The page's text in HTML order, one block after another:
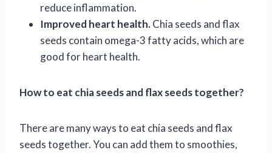
reduce inflammation.
Improved heart health.Chia seeds and flax
seeds contain omega-3 fatty acids, which are
good for heart health.
How to eat chia seeds and flax seeds together?
There are many ways to eat chia seeds and flax
seeds together. You can add them to smoothies,